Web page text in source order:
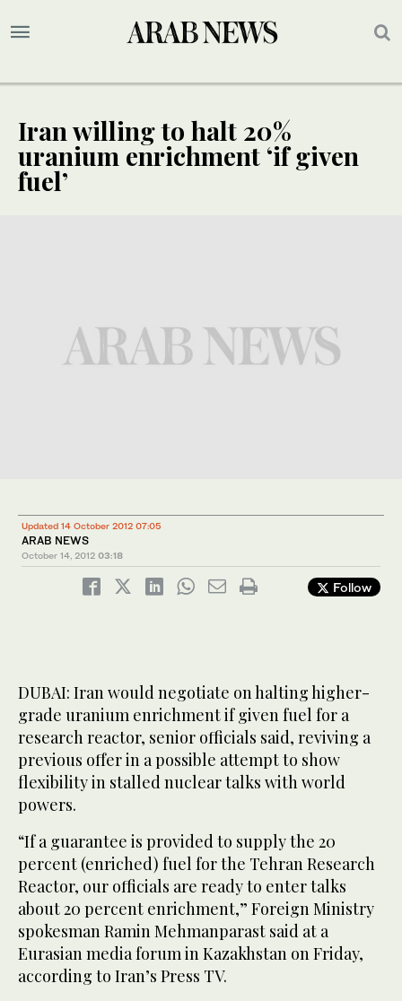
Iran willing to halt 20%
uranium enrichment ‘if given
fuel’
Updated 14 October 2012 07:05
ARAB NEWS
October 14, 2012 03:18
Follow
DUBAI: Iran would negotiate on halting higher-
grade uranium enrichment if given fuel for a
research reactor, senior officials said, reviving a
previous offer in a possible attempt to show
flexibility in stalled nuclear talks with world
powers.
“If a guarantee is provided to supply the 20
percent (enriched) fuel for the Tehran Research
Reactor, our officials are ready to enter talks
about 20 percent enrichment,” Foreign Ministry
spokesman Ramin Mehmanparast said at a
Eurasian media forum in Kazakhstan on Friday,
according to Iran’s Press TV.